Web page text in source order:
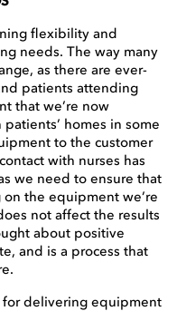
flexibility and
needs. The way many
as there are ever-
patients attending
that we’re now
homes in some
to the customer
with nurses has
we need to ensure that
the equipment we’re
not affect the results
about positive
and is a process that
for delivering equipment